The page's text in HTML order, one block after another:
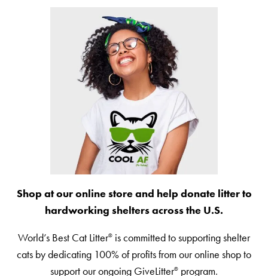
ADOPTION IS AWESOME
Welcome
New Cat Shopping List
GiveLitter®
#GiveACrap
A-Z Guide to Cat Adoption
Caring About Your Cat
Dear Tabby
Shop at our online store and help donate litter to
hardworking shelters across the U.S.
World’s Best Cat Litter® is committed to supporting shelter
cats by dedicating 100% of profits from our online shop to
support our ongoing GiveLitter® program.